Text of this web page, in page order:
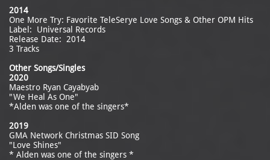
2014
One More Try: Favorite TeleSerye Love Songs & Other OPM Hits
Label: Universal Records
Release Date: 2014
3 Tracks
Other Songs/Singles
2020
Maestro Ryan Cayabyab
"We Heal As One"
*Alden was one of the singers*
2019
GMA Network Christmas SID Song
"Love Shines"
* Alden was one of the singers *